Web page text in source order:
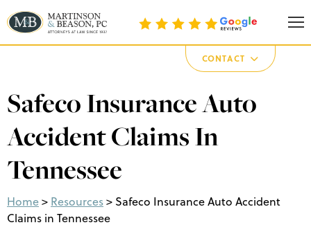
Martinson & Beason, P.C.
CONTACT
Safeco Insurance Auto
Accident Claims In
Tennessee
Home> Resources> Safeco Insurance Auto Accident
Claims in Tennessee